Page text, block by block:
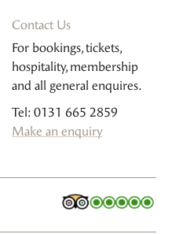
Contact Us
For bookings, tickets,
hospitality, membership
and all general enquires.
Tel: 0131 665 2859
Make an enquiry